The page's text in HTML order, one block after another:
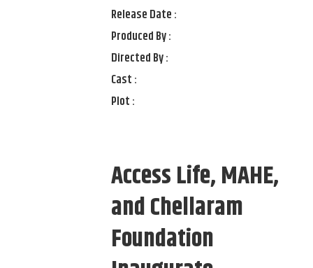
Release Date :
Produced By :
Directed By :
Cast :
Plot :
Access Life, MAHE,
and Chellaram
Foundation